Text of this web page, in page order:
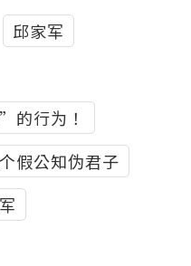
邱家军
的行为！
假公知伪君子